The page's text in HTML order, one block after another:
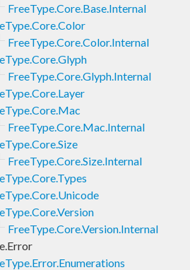
FreeType.Core.Base.Internal
FreeType.Core.Color.Internal
FreeType.Core.Glyph.Internal
FreeType.Core.Mac.Internal
FreeType.Core.Size.Internal
FreeType.Core.Version.Internal